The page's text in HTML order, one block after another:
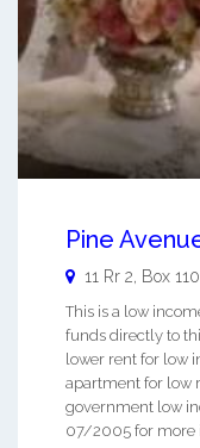
Pine
11 Rr 2, Box 110
This is a low
funds directly to
lower rent for low
apartment for low
government low
07/2005 for more